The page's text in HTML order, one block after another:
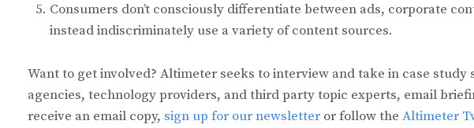
Consumers don’t consciously differentiate between ads, corporate
instead indiscriminately use a variety of content sources.
Want to get involved? Altimeter seeks to interview and take in case
agencies, technology providers, and third party topic experts, email
receive an email copy, sign up for our newsletter or follow the Altimeter